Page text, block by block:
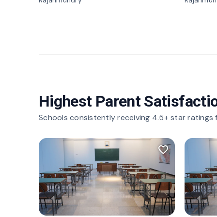
Highest Parent
Schools consistently receiving 4.5+ star ratings
favorite_border